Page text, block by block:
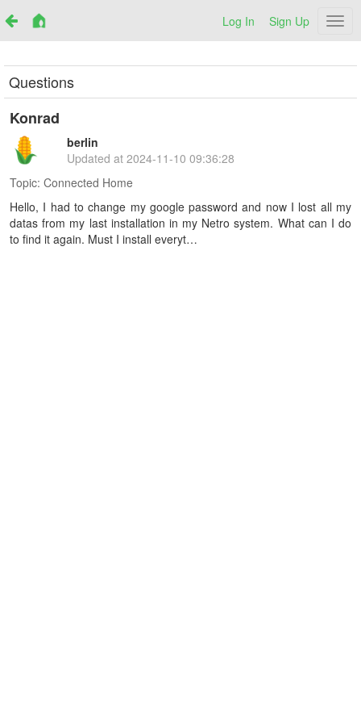
Log In Sign Up
Questions
Konrad
berlin
Updated at 2024-11-10 09:36:28
Topic: Connected Home
Hello, I had to change my google password and now I lost all my
datas from my last installation in my Netro system. What can I do
to find it again. Must I install everyt…